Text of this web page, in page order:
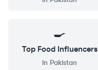
🍳
Top FoodInfluencers
in Pakistan